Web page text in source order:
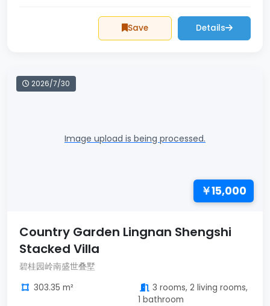
Save Details
2026/7/30
Image upload is being processed.
￥15,000
Country Garden Lingnan Shengshi
Stacked Villa
碧桂园岭南盛世叠墅
303.35 m²
3 rooms, 2 living rooms,
1 bathroom